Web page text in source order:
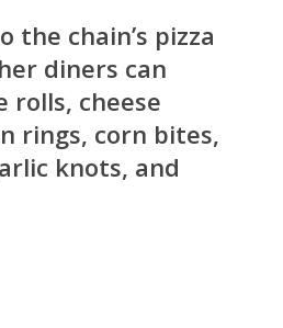
the chain’s pizza
diners can
rolls, cheese
rings, corn bites,
knots, and